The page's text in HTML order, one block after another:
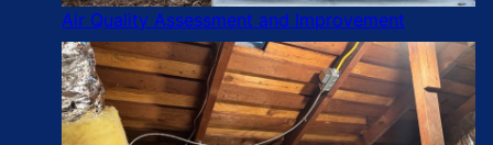
Air Quality Assessment and Improvement